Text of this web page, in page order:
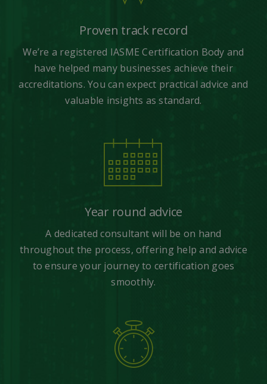
Proven track record
We’re a registered IASME Certification Body and
have helped many businesses achieve their
accreditations. You can expect practical advice and
valuable insights as standard.
Year round advice
A dedicated consultant will be on hand
throughout the process, offering help and advice
to ensure your journey to certification goes
smoothly.